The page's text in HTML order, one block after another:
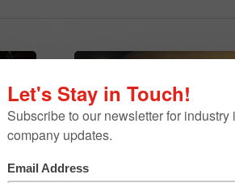
9
From
TEDxDetroit
Will